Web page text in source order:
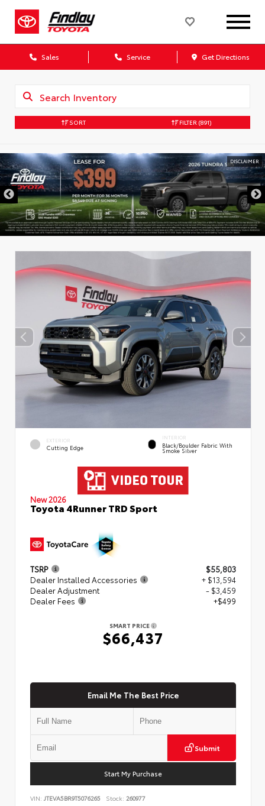
Sales Service Get Directions
SORT FILTER (891)
DISCLAIMER
EXTERIOR
Cutting Edge
INTERIOR
Black/Boulder Fabric With
Smoke Silver
New 2026
Toyota 4Runner TRD Sport
TSRP
$55,803
Dealer Installed Accessories
+ $13,594
Dealer Adjustment
- $3,459
Dealer Fees
+$499
SMART PRICE
$66,437
Email Me The Best Price
Submit
Start My Purchase
VIN: JTEVA5BR9T5076265 Stock: 260977